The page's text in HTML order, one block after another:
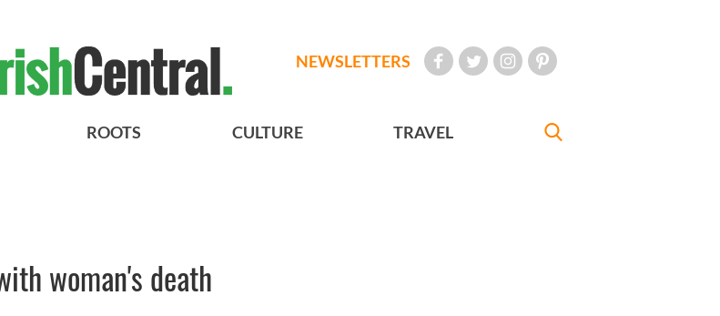
NEWSLETTERS
ROOTS CULTURE TRAVEL
woman's death